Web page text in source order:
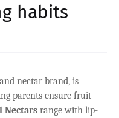
habits
nectar brand, is
parents ensure fruit
Nectars range with lip-